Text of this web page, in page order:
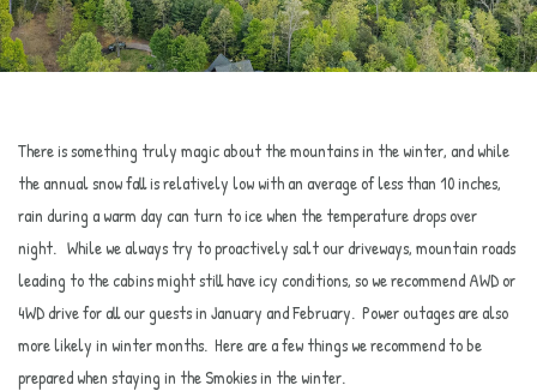
There is something truly magic about the mountains in the winter, and while
the annual snow fall is relatively low with an average of less than 10 inches,
rain during a warm day can turn to ice when the temperature drops over
night. While we always try to proactively salt our driveways, mountain roads
leading to the cabins might still have icy conditions, so we recommend AWD or
4WD drive for all our guests in January and February. Power outages are also
more likely in winter months. Here are a few things we recommend to be
prepared when staying in the Smokies in the winter.